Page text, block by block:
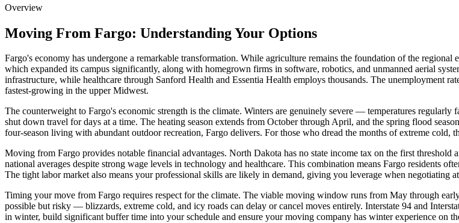
Overview
Moving From Fargo: Understanding Your Options
Fargo's economy has undergone a remarkable transformation. While agriculture remains the foundation of the
which expanded its campus significantly, along with homegrown firms in software, robotics, and unmanned aerial
infrastructure, while healthcare through Sanford Health and Essentia Health employs thousands. The unemployment
fastest-growing in the upper Midwest.
The counterweight to Fargo's economic strength is the climate. Winters are genuinely severe — temperatures
shut down travel for days at a time. The heating season extends from October through April, and the spring flood
four-season living with abundant outdoor recreation, Fargo delivers. For those who dread the months of extreme cold,
Moving from Fargo provides notable financial advantages. North Dakota has no state income tax on the first
national averages despite strong wage levels in technology and healthcare. This combination means Fargo residents
The tight labor market also means your professional skills are likely in demand, giving you leverage when negotiating
Timing your move from Fargo requires respect for the climate. The viable moving window runs from May through
possible but risky — blizzards, extreme cold, and icy roads can delay or cancel moves entirely. Interstate 94 and
in winter, build significant buffer time into your schedule and ensure your moving company has winter experience on